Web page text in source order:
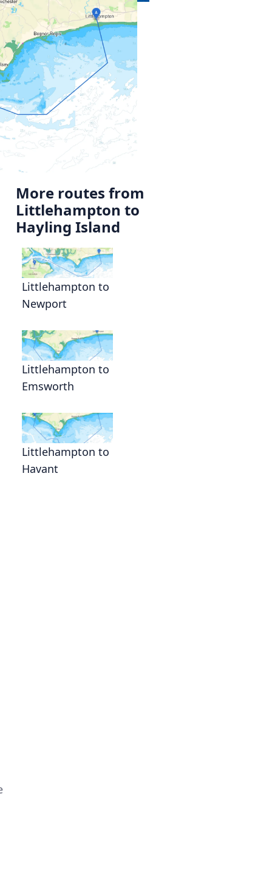
More routes from
Littlehampton to
Hayling Island
Littlehampton to
Newport
Littlehampton to
Emsworth
Littlehampton to
Havant